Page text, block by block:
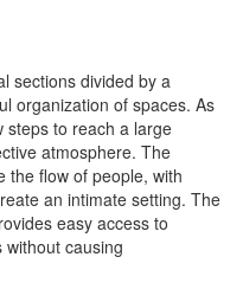
sections divided by a
organization of spaces. As
steps to reach a large
atmosphere. The
the flow of people, with
an intimate setting. The
easy access to
causing